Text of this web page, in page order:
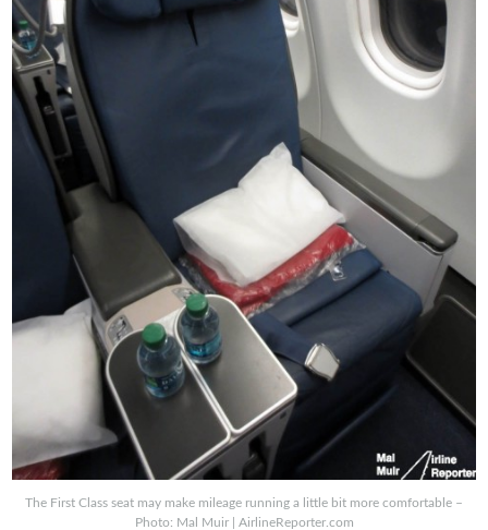
The First Class seat may make mileage running a little bit more comfortable –
Photo: Mal Muir | AirlineReporter.com